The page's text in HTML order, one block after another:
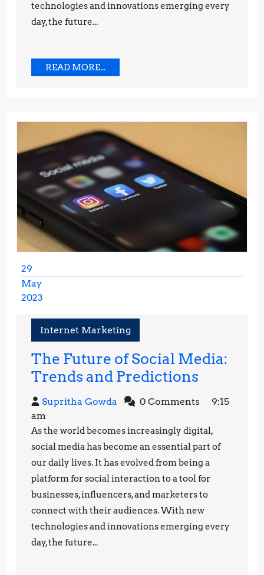
technologies and innovations emerging every
day, the future...
READ MORE...READ
29
May
2023
2023
Internet Marketing
The Future of Social Media:
Trends and Predictions
Future
Social
Media:
Trends
and
Supritha Gowda Supritha0 Comments
9:15
am
As the world becomes increasingly digital,
social media has become an essential part of
our daily lives. It has evolved from being a
platform for social interaction to a tool for
businesses, influencers, and marketers to
connect with their audiences. With new
technologies and innovations emerging every
day, the future...